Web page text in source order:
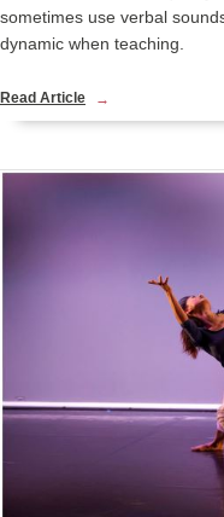
sometimes use verbal
dynamic when teaching.
Read Article